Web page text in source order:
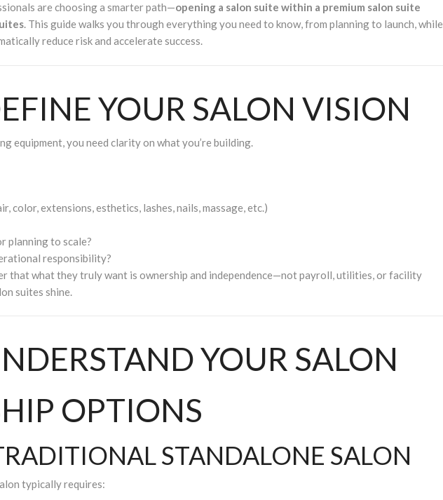
are choosing a smarter path—opening a salon suite within a premium salon suite
. This guide walks you through everythingyou need to know, from planning to launch, while
reduce risk and accelerate success.
YOUR SALON VISION
equipment, you need clarity on what you’re building.
color, extensions, esthetics, lashes, nails, massage, etc.)
planning to scale?
responsibility?
that what they truly want is ownership and independence—not payroll, utilities, or facility
suites shine.
YOUR SALON
OPTIONS
STANDALONE SALON
typically requires: